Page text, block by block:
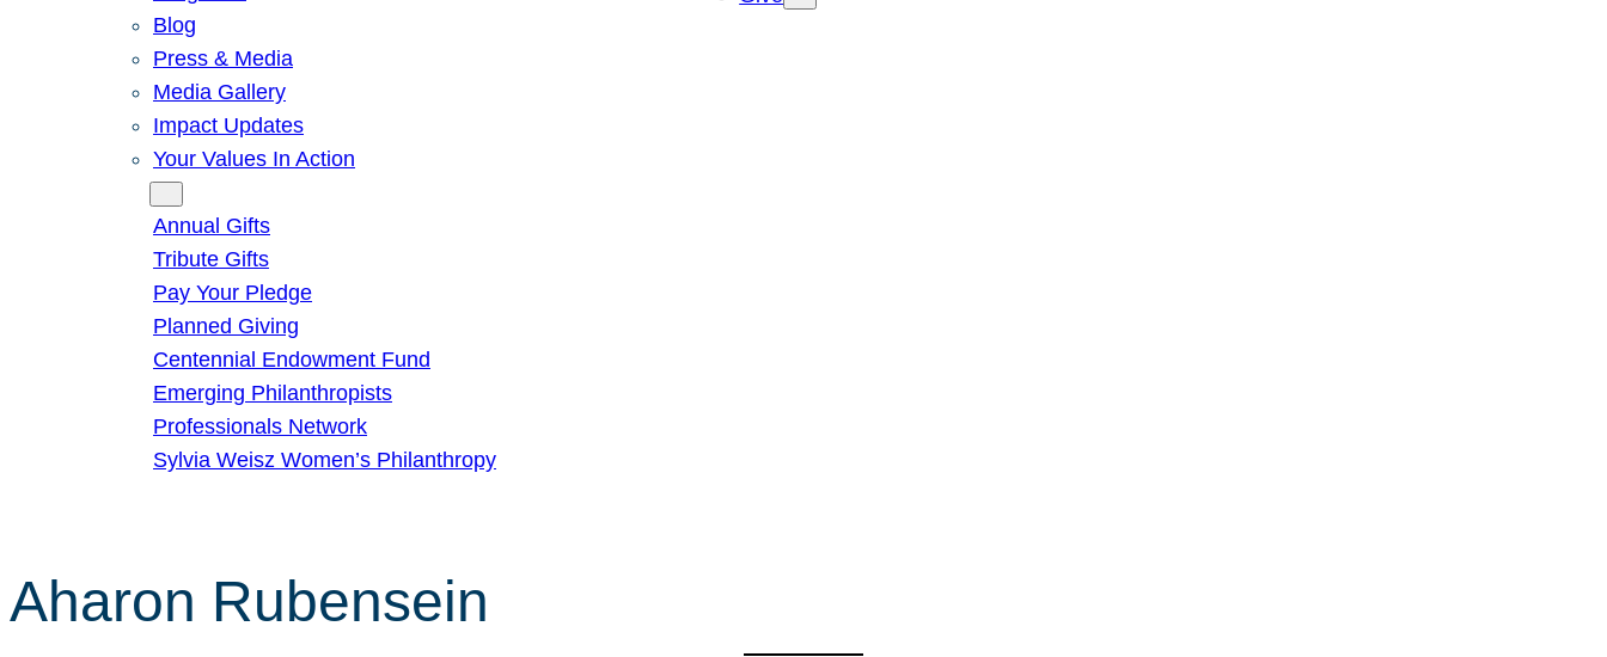
Blog
Press & Media
Media Gallery
Impact Updates
Your Values In Action
Annual Gifts
Tribute Gifts
Pay Your Pledge
Planned Giving
Centennial Endowment Fund
Emerging Philanthropists
Professionals Network
Sylvia Weisz Women’s Philanthropy
Aharon Rubensein